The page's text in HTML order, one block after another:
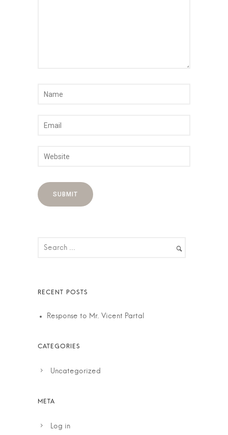
Response to Mr. Vicent Partal
Uncategorized
Log in